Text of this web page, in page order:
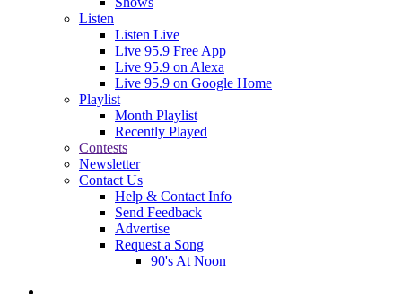
Listen
Listen Live
Live 95.9 Free App
Live 95.9 on Alexa
Live 95.9 on Google Home
Playlist
Month Playlist
Recently Played
Contests
Newsletter
Contact Us
Help & Contact Info
Send Feedback
Advertise
Request a Song
90's At Noon